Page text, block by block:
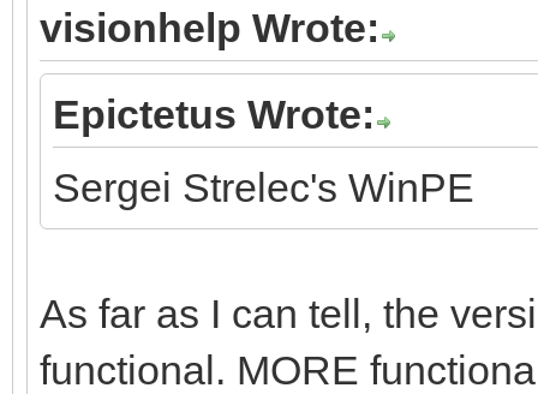
visionhelp Wrote:
Epictetus Wrote:
Sergei Strelec's WinPE
As far as I can tell, the
functional. MORE